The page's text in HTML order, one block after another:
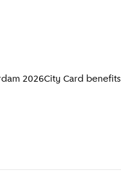
2026City Card benefits